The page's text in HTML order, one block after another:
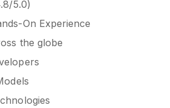
5.0)
On Experience
the globe